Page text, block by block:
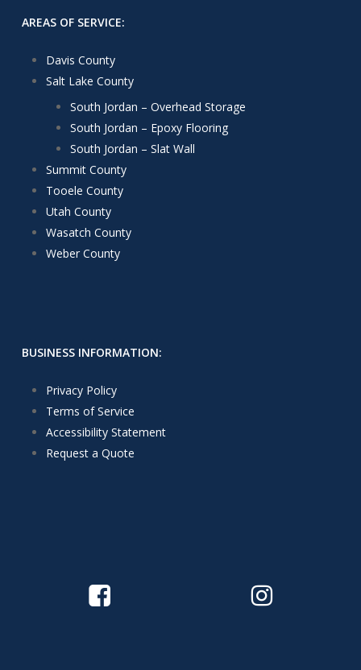
AREAS OF SERVICE:
Davis County
Salt Lake County
South Jordan – Overhead Storage
South Jordan – Epoxy Flooring
South Jordan – Slat Wall
Summit County
Tooele County
Utah County
Wasatch County
Weber County
BUSINESS INFORMATION:
Privacy Policy
Terms of Service
Accessibility Statement
Request a Quote